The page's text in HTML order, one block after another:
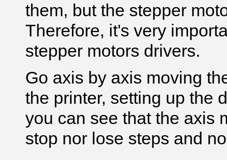
them, but the stepper
Therefore, it's very
stepper motors drivers.
Go axis by axis moving
the printer, setting up the
you can see that the axis
stop nor lose steps and